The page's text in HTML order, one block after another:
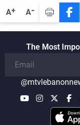
A+ A-
The Most